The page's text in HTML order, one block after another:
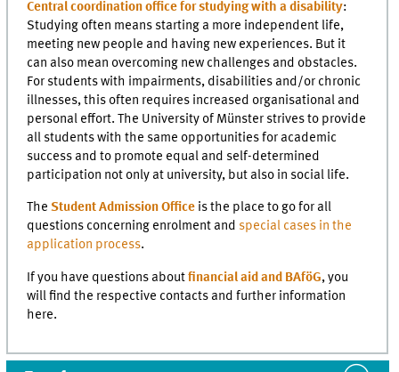
Central coordination office for studying with a disability:
Studying often means starting a more independent life,
meeting new people and having new experiences. But it
can also mean overcoming new challenges and obstacles.
For students with impairments, disabilities and/or chronic
illnesses, this often requires increased organisational and
personal effort. The University of Münster strives to provide
all students with the same opportunities for academic
success and to promote equal and self-determined
participation not only at university, but also in social life.
TheStudent Admission Office is the place to go for all
questions concerning enrolment and special cases in the
application process.
If you have questions aboutfinancial aid and BAföG, you
will find the respective contacts and further information
here.